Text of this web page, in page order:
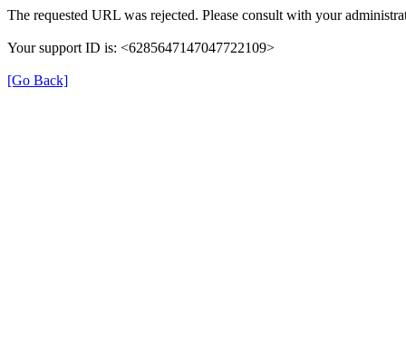
The requested URL was rejected. Please consult with your
Your support ID is: <6285647147047722109>
[Go Back]